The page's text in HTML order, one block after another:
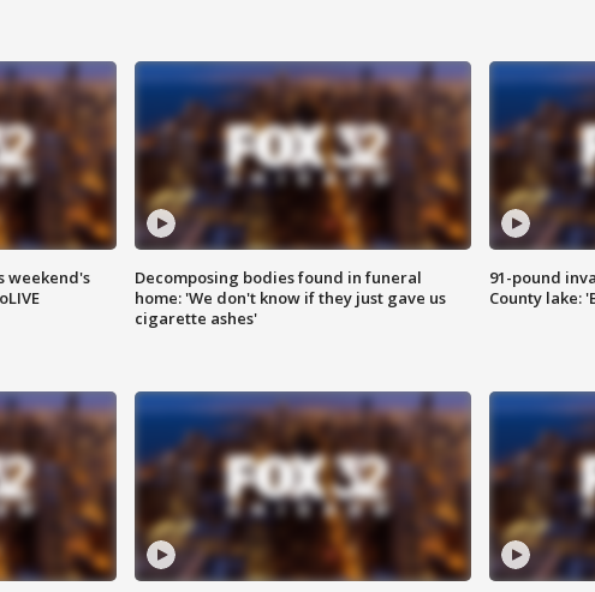
weekend's
Decomposing bodies found in funeral
home: 'We don't know if they just gave us
cigarette ashes'
91-pound
County lake: